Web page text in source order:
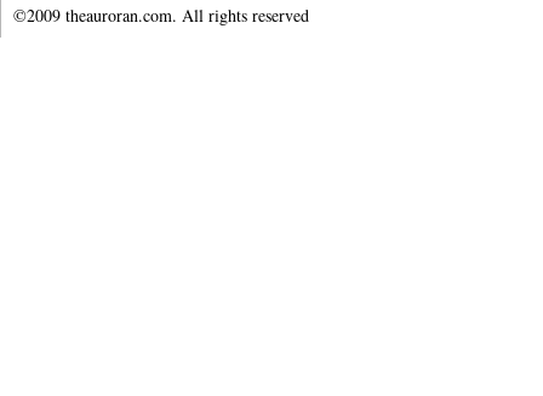
©2009 theauroran.com. All rights reserved